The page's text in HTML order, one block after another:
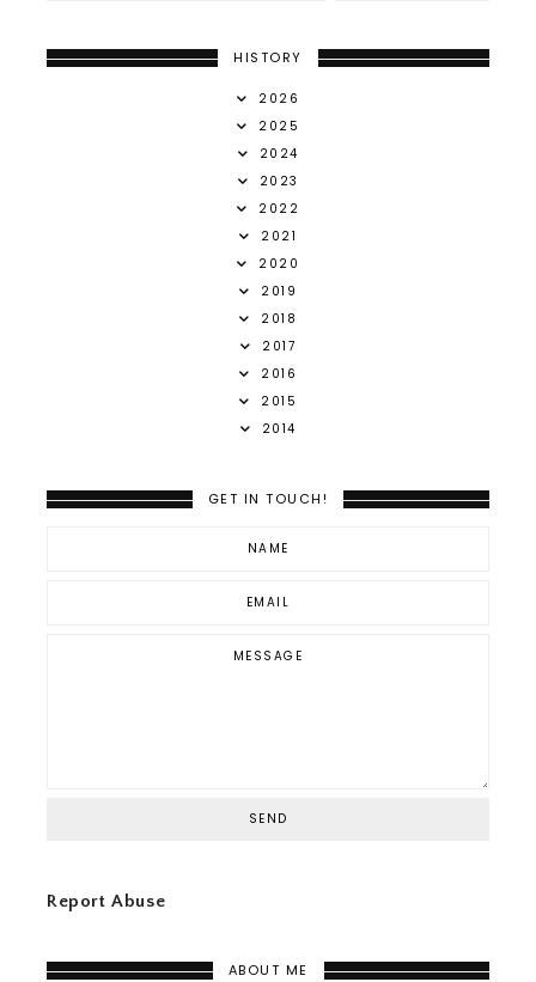
HISTORY
2026
2025
2024
2023
2022
2021
2020
2019
2018
2017
2016
2015
2014
GET IN TOUCH!
Report Abuse
ABOUT ME